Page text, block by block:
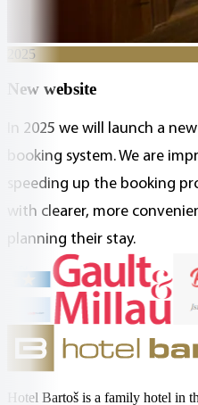
2025
New website
booking system. We are
speeding up the booking
with clearer, more
planning their stay.
Hotel Bartoš is a family hotel in